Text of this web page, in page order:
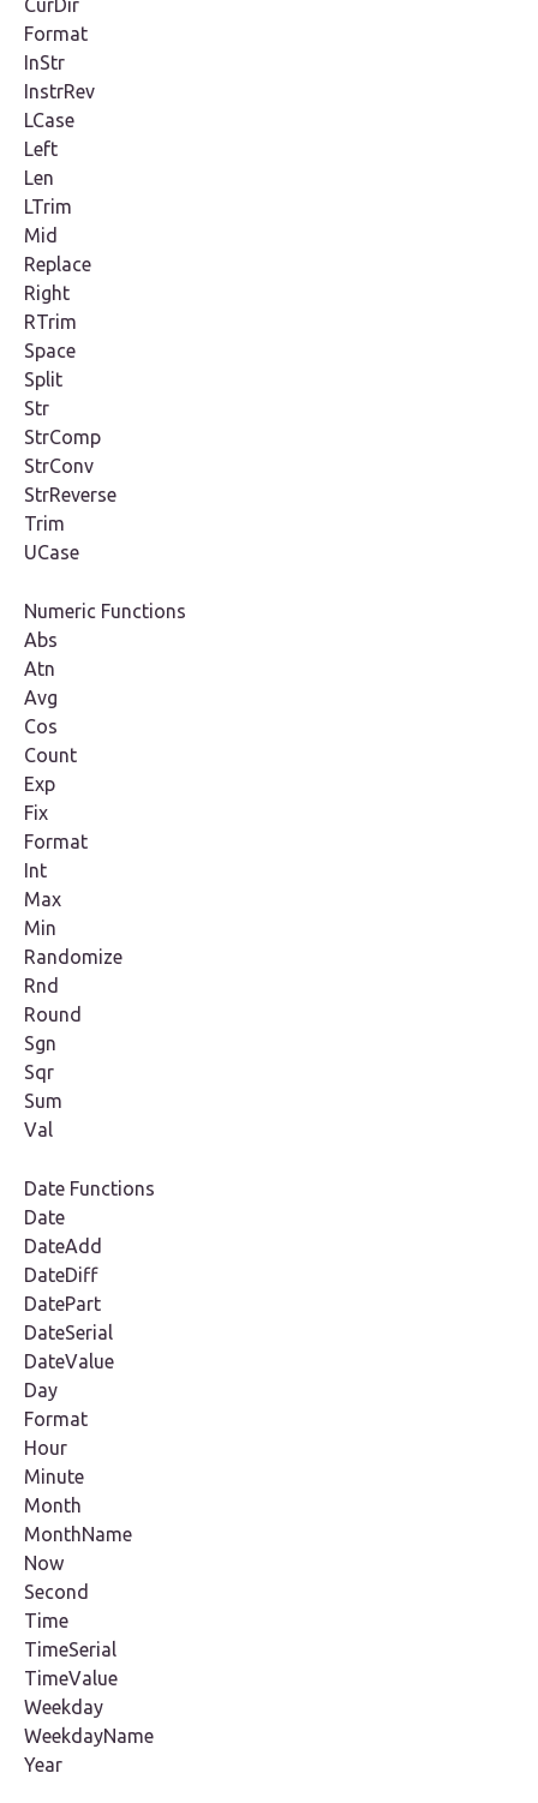
CurDir
Format
InStr
InstrRev
LCase
Left
Len
LTrim
Mid
Replace
Right
RTrim
Space
Split
Str
StrComp
StrConv
StrReverse
Trim
UCase
Numeric Functions
Abs
Atn
Avg
Cos
Count
Exp
Fix
Format
Int
Max
Min
Randomize
Rnd
Round
Sgn
Sqr
Sum
Val
Date Functions
Date
DateAdd
DateDiff
DatePart
DateSerial
DateValue
Day
Format
Hour
Minute
Month
MonthName
Now
Second
Time
TimeSerial
TimeValue
Weekday
WeekdayName
Year